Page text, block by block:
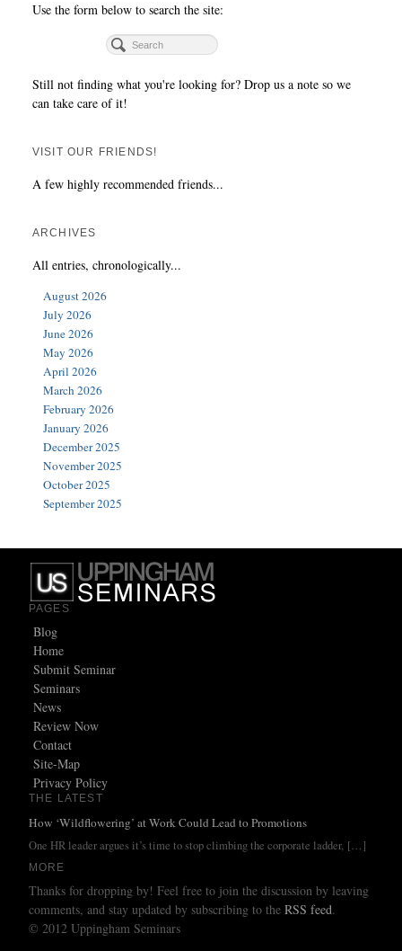
Use the form below to search the site:
Still not finding what you're looking for? Drop us a note so we
can take care of it!
VISIT OUR FRIENDS!
A few highly recommended friends...
ARCHIVES
All entries, chronologically...
August 2026
July 2026
June 2026
May 2026
April 2026
March 2026
February 2026
January 2026
December 2025
November 2025
October 2025
September 2025
PAGES
Blog
Home
Submit Seminar
Seminars
News
Review Now
Contact
Site-Map
Privacy Policy
THE LATEST
How ‘Wildflowering’ at Work Could Lead to Promotions
One HR leader argues it’s time to stop climbing the corporate ladder, […]
MORE
Thanks for dropping by! Feel free to join the discussion by leaving
comments, and stay updated by subscribing to the RSS feed.
© 2012 Uppingham Seminars